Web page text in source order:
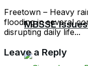
MBSSE
Freetown – Heavy
flooding in several
disrupting daily life...
Leave a Reply